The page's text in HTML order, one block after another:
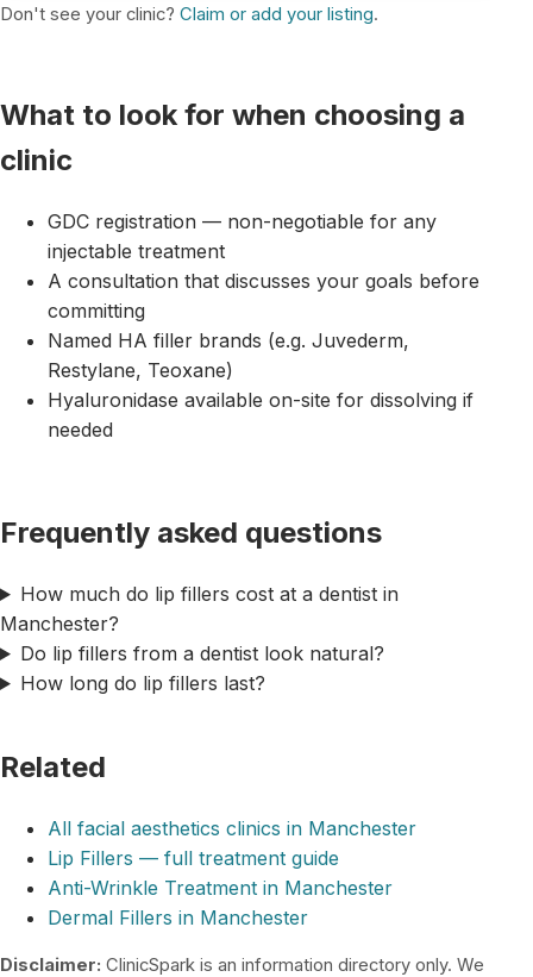
Don't see your clinic? Claim or add your listing.
What to look for when choosing a
clinic
GDC registration — non-negotiable for any
injectable treatment
A consultation that discusses your goals before
committing
Named HA filler brands (e.g. Juvederm,
Restylane, Teoxane)
Hyaluronidase available on-site for dissolving if
needed
Frequently asked questions
How much do lip fillers cost at a dentist in
Manchester?
Do lip fillers from a dentist look natural?
How long do lip fillers last?
Related
All facial aesthetics clinics in Manchester
Lip Fillers — full treatment guide
Anti-Wrinkle Treatment in Manchester
Dermal Fillers in Manchester
Disclaimer: ClinicSpark is an information directory only. We